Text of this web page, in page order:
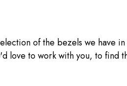
of the bezels we have
love to work with you, to